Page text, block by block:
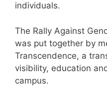
individuals.
The Rally Against
was put together by
Transcendence, a
visibility, education
campus.